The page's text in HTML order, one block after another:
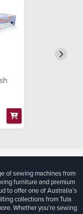
of sewing machines from
furniture and premium
to offer one of Australia’s
collections from Tula
Whether you're sewing